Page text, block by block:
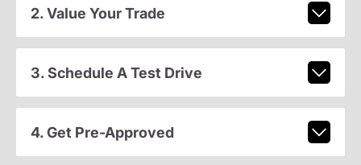
2. Value Your Trade
3. Schedule A Test Drive
4. Get Pre-Approved